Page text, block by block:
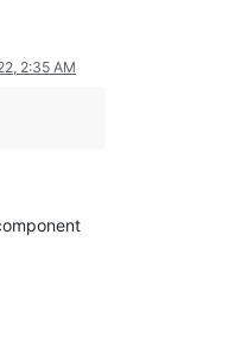
2:35 AM